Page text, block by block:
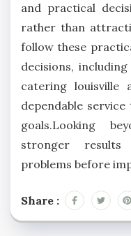
and practical
rather than
follow these
decisions,
catering louisville
dependable
goals.Looking
stronger results
problems before
Share :